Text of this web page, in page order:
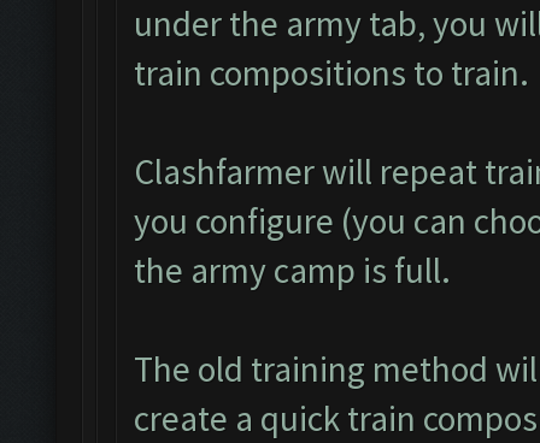
under the army tab, you
train compositions to train.
Clashfarmer will repeat
you configure (you can
the army camp is full.
The old training method
create a quick train